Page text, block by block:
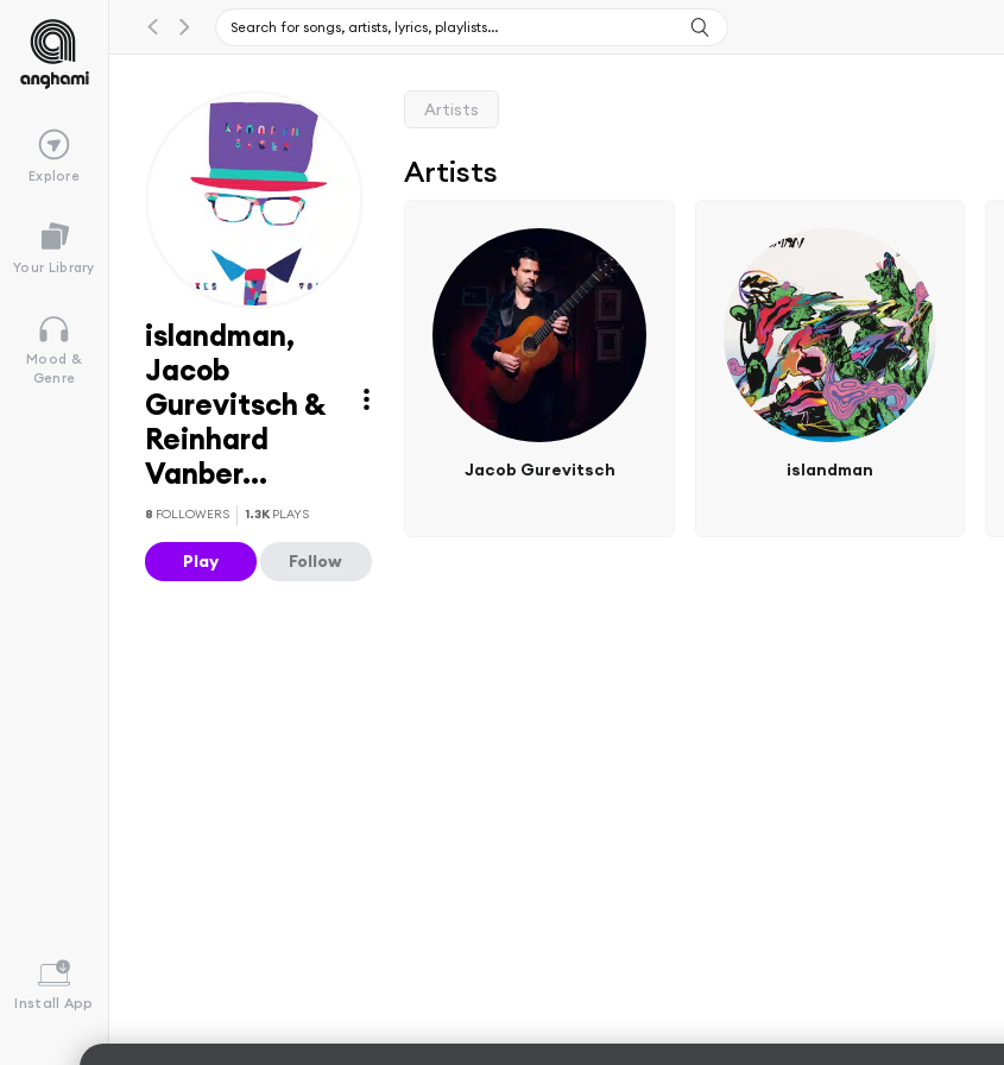
Explore
Your Library
Mood &
Genre
Install App
islandman,
Jacob
Gurevitsch &
Reinhard
Vanber...
8 FOLLOWERS 1.3K PLAYS
Play Follow
Artists
Artists
Jacob Gurevitsch islandman